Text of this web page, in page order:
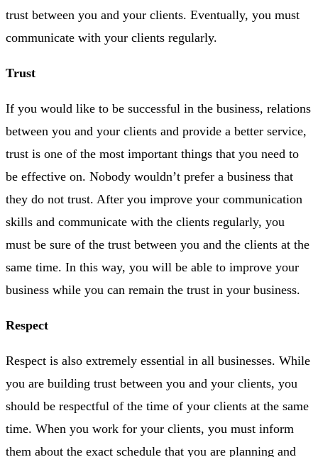
trust between you and your clients. Eventually, you must
communicate with your clients regularly.
Trust
If you would like to be successful in the business, relations
between you and your clients and provide a better service,
trust is one of the most important things that you need to
be effective on. Nobody wouldn’t prefer a business that
they do not trust. After you improve your communication
skills and communicate with the clients regularly, you
must be sure of the trust between you and the clients at the
same time. In this way, you will be able to improve your
business while you can remain the trust in your business.
Respect
Respect is also extremely essential in all businesses. While
you are building trust between you and your clients, you
should be respectful of the time of your clients at the same
time. When you work for your clients, you must inform
them about the exact schedule that you are planning and